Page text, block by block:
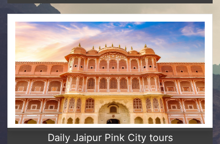
Daily Jaipur Pink City tours